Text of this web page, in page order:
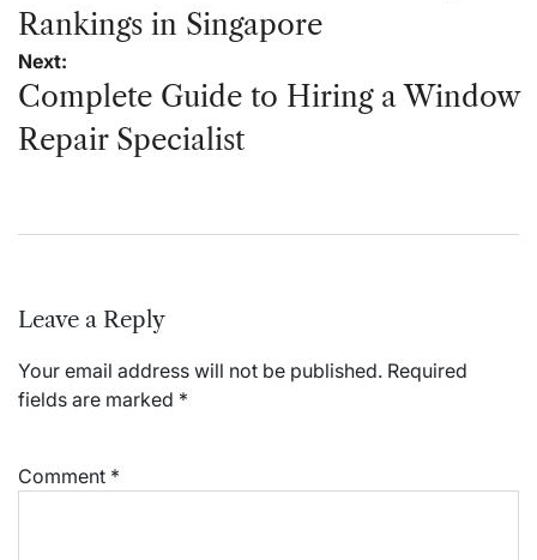
Rankings in Singapore
Next:
Complete Guide to Hiring a Window
Repair Specialist
Leave a Reply
Your email address will not be published. Required
fields are marked *
Comment *